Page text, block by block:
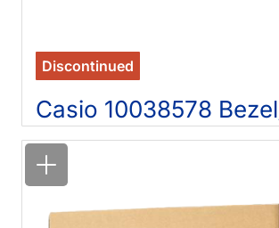
Discontinued
Casio 10038578